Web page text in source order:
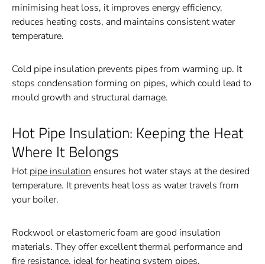
minimising heat loss, it improves energy efficiency,
reduces heating costs, and maintains consistent water
temperature.
Cold pipe insulation prevents pipes from warming up. It
stops condensation forming on pipes, which could lead to
mould growth and structural damage.
Hot Pipe Insulation: Keeping the Heat
Where It Belongs
Hotpipe insulation ensures hot water stays at the desired
temperature. It prevents heat loss as water travels from
your boiler.
Rockwool or elastomeric foam are good insulation
materials. They offer excellent thermal performance and
fire resistance, ideal for heating system pipes.